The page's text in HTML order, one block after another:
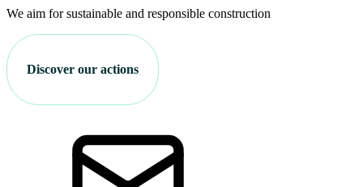
We aim for sustainable and responsible construction
Discover our actions